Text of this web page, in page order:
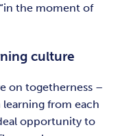
the moment of
culture
on togetherness –
from each
opportunity to